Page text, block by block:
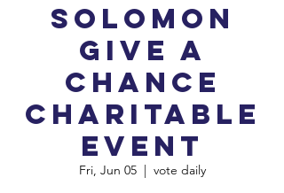
Solomon
Give A
Chance
Charitable
Event
Fri, Jun 05
  |
vote daily